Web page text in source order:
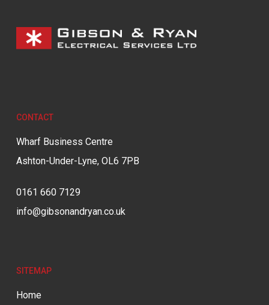
CONTACT
Wharf Business Centre
Ashton-Under-Lyne, OL6 7PB
0161 660 7129
info@gibsonandryan.co.uk
SITEMAP
Home